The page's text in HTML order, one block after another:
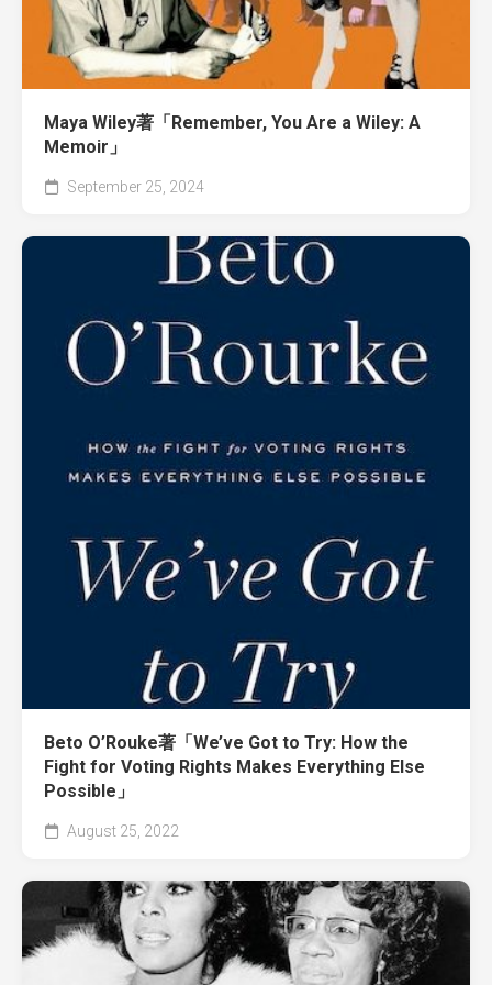
Maya Wiley著「Remember, You Are a Wiley: A
Memoir」
September 25, 2024
Beto O’Rouke著「We’ve Got to Try: How the
Fight for Voting Rights Makes Everything Else
Possible」
August 25, 2022